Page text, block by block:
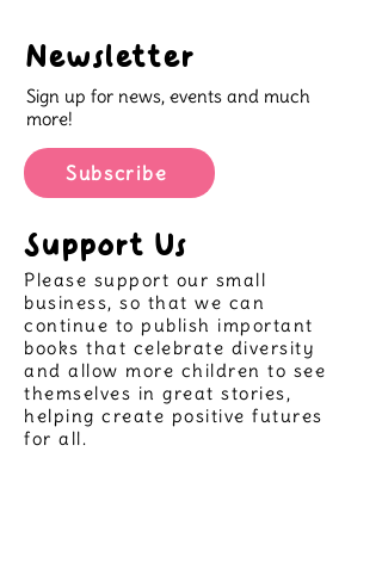
Newsletter
Sign up for news, events and much
more!
Subscribe
Support Us
Please support our small
business, so that we can
continue to publish important
books that celebrate diversity
and allow more children to see
themselves in great stories,
helping create positive futures
for all.